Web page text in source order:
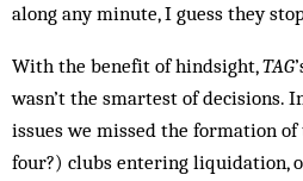
along any minute, I guess they
With the benefit of hindsight,TAG
wasn’t the smartest of decisions.
issues we missed the formation
four?) clubs entering liquidation,